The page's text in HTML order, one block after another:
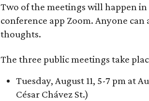
Two of the meetings will happen
conference app Zoom. Anyone can
thoughts.
The three public meetings take
Tuesday, August 11, 5-7 pm at
César Chávez St.)